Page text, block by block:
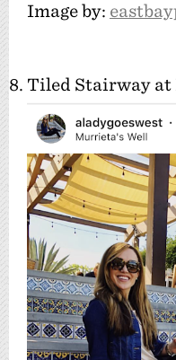
Image by:
8. Tiled Stairway at